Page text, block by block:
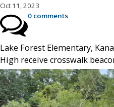
Oct 11, 2023
0 comments
Lake Forest Elementary,
High receive crosswalk